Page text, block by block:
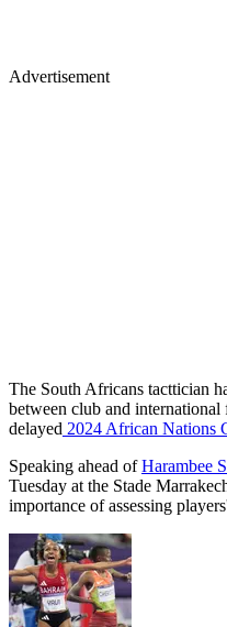
Advertisement
The South Africans tacttician
between club and
delayed 2024 African Nations
Speaking ahead ofHarambee
Tuesday at the Stade
importance of assessing